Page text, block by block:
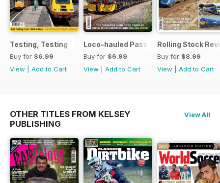
Testing, Testing
Buy for $6.99
View
Add to Cart
Loco-hauled Passenger Trains
Buy for $6.99
View
Add to Cart
Rolling Stock
Buy for $8.99
View
Add to Cart
OTHER TITLES FROM KELSEY
PUBLISHING
View All